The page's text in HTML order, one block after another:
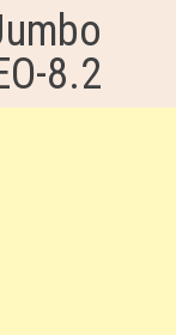
8.2